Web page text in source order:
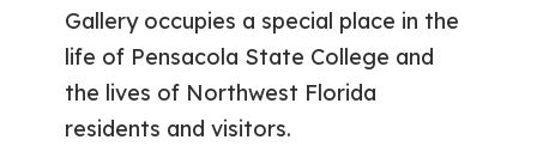
Gallery occupies a special place in the
life of Pensacola State College and
the lives of Northwest Florida
residents and visitors.